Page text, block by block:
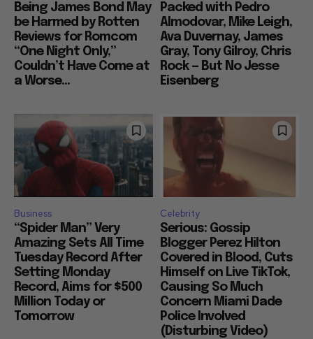
Being James Bond May
be Harmed by Rotten
Reviews for Romcom
“One Night Only,”
Couldn’t Have Come at
a Worse...
Packed with Pedro
Almodovar, Mike Leigh,
Ava Duvernay, James
Gray, Tony Gilroy, Chris
Rock — But No Jesse
Eisenberg
Business
“Spider Man” Very
Amazing Sets All Time
Tuesday Record After
Setting Monday
Record, Aims for $500
Million Today or
Tomorrow
Celebrity
Serious: Gossip
Blogger Perez Hilton
Covered in Blood, Cuts
Himself on Live TikTok,
Causing So Much
Concern Miami Dade
Police Involved
(Disturbing Video)